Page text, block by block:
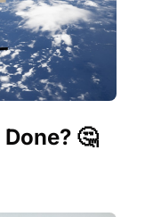
Is AST SpaceMobile Done? 🤔